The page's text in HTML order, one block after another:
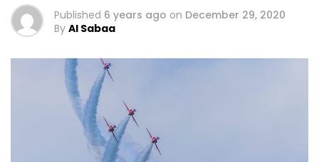
Published 6 years ago on December 29, 2020
By Al Sabaa